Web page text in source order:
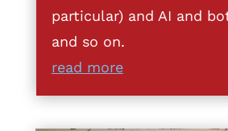
particular) and AI and
and so on.
read more